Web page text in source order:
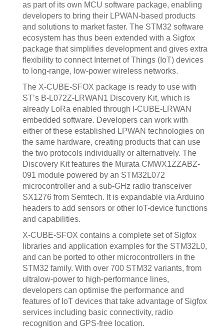
as part of its own MCU software package, enabling
developers to bring their LPWAN-based products
and solutions to market faster. The STM32 software
ecosystem has thus been extended with a Sigfox
package that simplifies development and gives extra
flexibility to connect Internet of Things (IoT) devices
to long-range, low-power wireless networks.
The X-CUBE-SFOX package is ready to use with
ST’s B-L072Z-LRWAN1 Discovery Kit, which is
already LoRa enabled through I-CUBE-LRWAN
embedded software. Developers can work with
either of these established LPWAN technologies on
the same hardware, creating products that can use
the two protocols individually or alternatively. The
Discovery Kit features the Murata CMWX1ZZABZ-
091 module powered by an STM32L072
microcontroller and a sub-GHz radio transceiver
SX1276 from Semtech. It is expandable via Arduino
headers to add sensors or other IoT-device functions
and capabilities.
X-CUBE-SFOX contains a complete set of Sigfox
libraries and application examples for the STM32L0,
and can be ported to other microcontrollers in the
STM32 family. With over 700 STM32 variants, from
ultralow-power to high-performance lines,
developers can optimise the performance and
features of IoT devices that take advantage of Sigfox
services including basic connectivity, radio
recognition and GPS-free location.